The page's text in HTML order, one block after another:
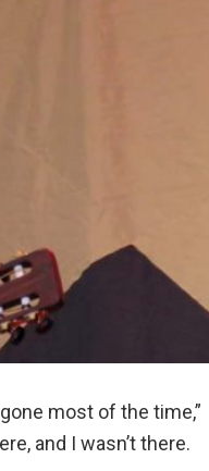
most of the time,”
and I wasn’t there.